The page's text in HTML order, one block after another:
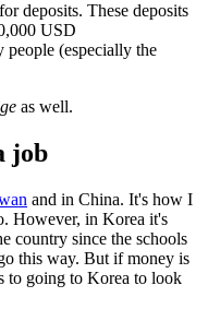
deposits. These deposits
USD
(especially the
as well.
job
and in China. It's how I
However, in Korea it's
country since the schools
this way. But if money is
to going to Korea to look